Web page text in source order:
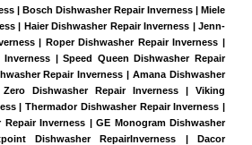
| Bosch Dishwasher Repair Inverness | Miele
| Haier Dishwasher Repair Inverness | Jenn-
| Roper Dishwasher Repair Inverness |
Inverness | Speed Queen Dishwasher Repair
Repair Inverness | Amana Dishwasher
Dishwasher Repair Inverness | Viking
| Thermador Dishwasher Repair Inverness |
Repair Inverness | GE Monogram Dishwasher
Dishwasher RepairInverness | Dacor